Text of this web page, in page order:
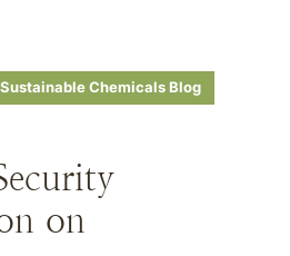
Chemicals Blog
on